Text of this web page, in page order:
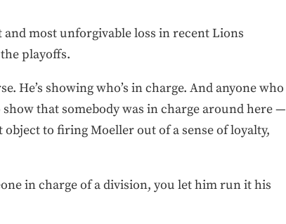
most unforgivable loss in recent Lions
playoffs.
He’s showing who’s in charge. And anyone who
that somebody was in charge around here —
to firing Moeller out of a sense of loyalty,
in charge of a division, you let him run it his